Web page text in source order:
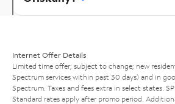
Internet Offer Details
Limited time offer; subject to change; new
Spectrum services within past 30 days) and in
Spectrum. Taxes and fees extra in select states.
Standard rates apply after promo period.